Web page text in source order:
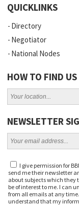
QUICKLINKS
Directory
Negotiator
National Nodes
HOW TO FIND US
NEWSLETTER
I give permission for
send me their newsletter
about subjects which they
be of interest to me. I can
from all emails at any
understand that my